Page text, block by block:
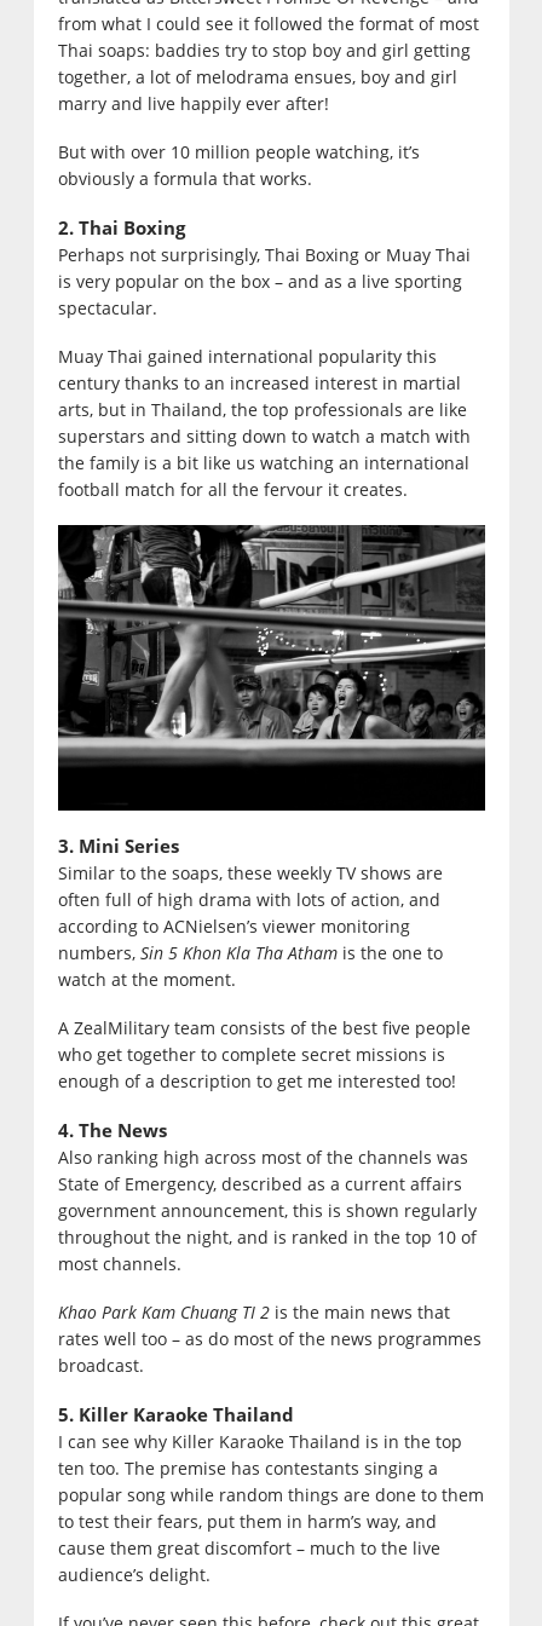
from what I could see it followed the format of most
Thai soaps: baddies try to stop boy and girl getting
together, a lot of melodrama ensues, boy and girl
marry and live happily ever after!
But with over 10 million people watching, it’s
obviously a formula that works.
2. Thai Boxing
Perhaps not surprisingly, Thai Boxing or Muay Thai
is very popular on the box – and as a live sporting
spectacular.
Muay Thai gained international popularity this
century thanks to an increased interest in martial
arts, but in Thailand, the top professionals are like
superstars and sitting down to watch a match with
the family is a bit like us watching an international
football match for all the fervour it creates.
3. Mini Series
Similar to the soaps, these weekly TV shows are
often full of high drama with lots of action, and
according to ACNielsen’s viewer monitoring
numbers, Sin 5 Khon Kla Tha Athamis the one to
watch at the moment.
A ZealMilitary team consists of the best five people
who get together to complete secret missions is
enough of a description to get me interested too!
4. The News
Also ranking high across most of the channels was
State of Emergency, described as a current affairs
government announcement, this is shown regularly
throughout the night, and is ranked in the top 10 of
most channels.
Khao Park Kam Chuang TI 2is the main news that
rates well too – as do most of the news programmes
broadcast.
5. Killer Karaoke Thailand
I can see why Killer Karaoke Thailand is in the top
ten too. The premise has contestants singing a
popular song while random things are done to them
to test their fears, put them in harm’s way, and
cause them great discomfort – much to the live
audience’s delight.